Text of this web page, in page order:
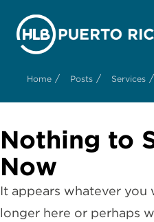
Home / Posts / Services /
Nothing to
Now
It appears whatever
longer here or perhaps